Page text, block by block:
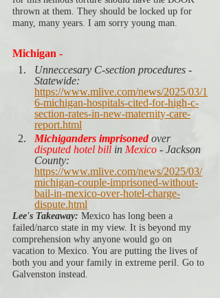
thrown at them. They should be locked up for
many, many years. I am sorry young man.
Michigan -
Unneccesary C-section procedures -
Statewide:
https://www.mlive.com/news/2025/03/1
6-michigan-hospitals-cited-for-high-c-
section-rates-in-new-maternity-care-
report.html
Michiganders imprisoned over
disputed hotel bill in Mexico - Jackson
County:
https://www.mlive.com/news/2025/03/
michigan-couple-imprisoned-without-
bail-in-mexico-over-hotel-charge-
dispute.html
Lee's Takeaway: Mexico has long been a
failed/narco state in my view. It is beyond my
comprehension why anyone would go on
vacation to Mexico. You are putting the lives of
both you and your family in extreme peril. Go to
Galvenston instead.